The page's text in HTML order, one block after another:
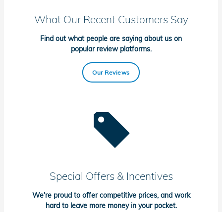
What Our Recent Customers Say
Find out what people are saying about us on
popular review platforms.
Our Reviews
Special Offers & Incentives
We're proud to offer competitive prices, and work
hard to leave more money in your pocket.